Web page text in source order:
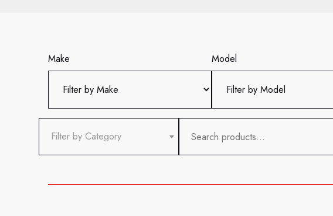
Make Model
Filter by Category
for: